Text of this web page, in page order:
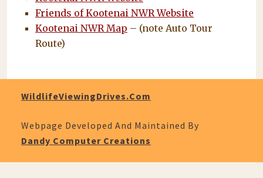
Friends of Kootenai NWR Website
Kootenai NWR Map – (note Auto Tour
Route)
WildlifeViewingDrives.com
Webpage Developed And Maintained By
Dandy Computer Creations